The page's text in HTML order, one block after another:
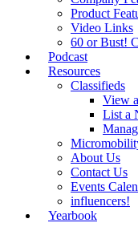
Product
Video Links
60 or Bust!
Podcast
Resources
Classifieds
View
List a
About Us
Contact Us
Events
influencers!
Yearbook